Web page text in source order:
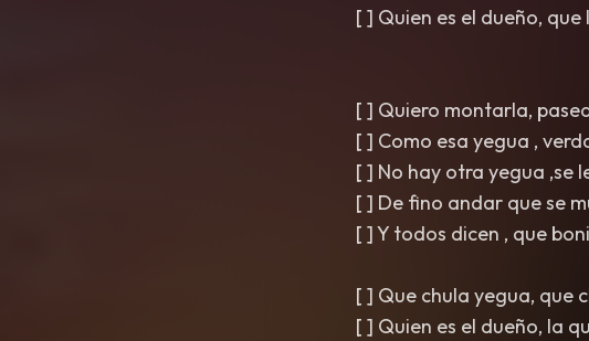
[ ] Quien es el dueño,
[ ] Quiero montarla,
[ ] Como esa yegua ,
[ ] No hay otra yegua ,se
[ ] De fino andar que se
[ ] Y todos dicen , que
[ ] Que chula yegua, que
[ ] Quien es el dueño, la